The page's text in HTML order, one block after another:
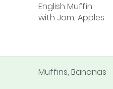
English Muffin
with Jam, Apples
Muffins, Bananas